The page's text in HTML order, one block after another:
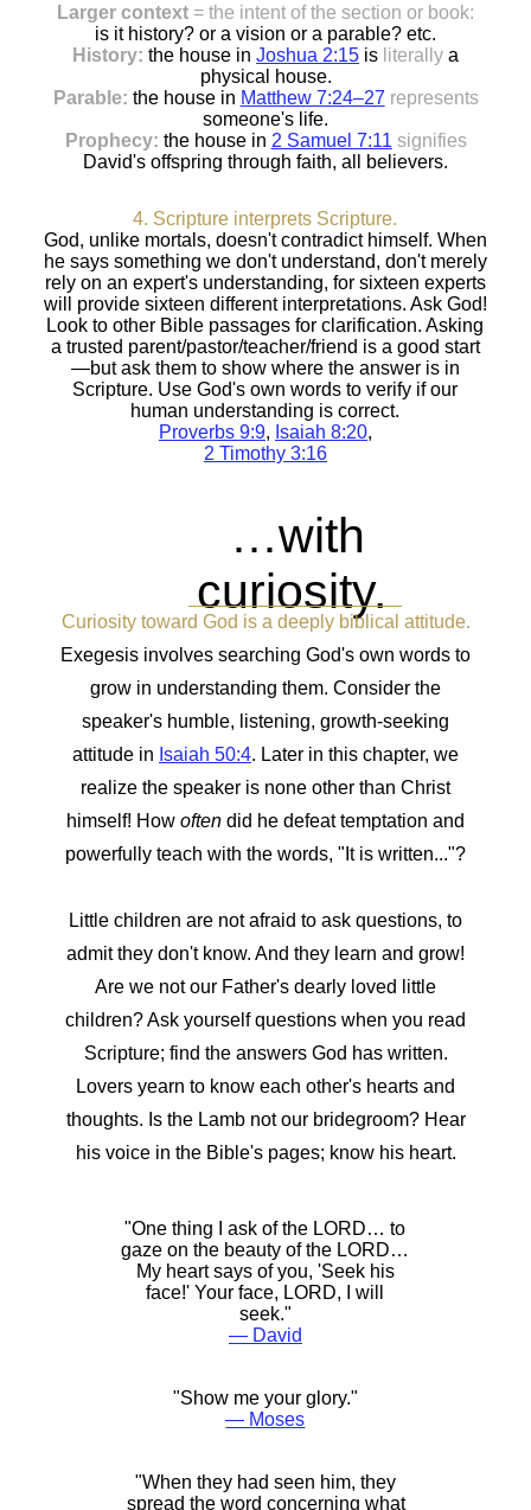
Larger context = the intent of the section or book:
is it history? or a vision or a parable? etc.
History: the house inJoshua 2:15 is literallya
physical house.
Parable: the house in Matthew 7:24–27 represents
someone's life.
Prophecy: the house in 2 Samuel 7:11 signifies
David's offspring through faith, all believers.
4. Scripture interprets Scripture.
God, unlike mortals, doesn't contradict himself. When
he says something we don't understand, don't merely
rely on an expert's understanding, for sixteen experts
will provide sixteen different interpretations. Ask God!
Look to other Bible passages for clarification. Asking
a trusted parent/pastor/teacher/friend is a good start
—but ask them to show where the answer is in
Scripture. Use God's own words to verify if our
human understanding is correct.
Proverbs 9:9, Isaiah 8:20,
2 Timothy 3:16
…with
curiosity.
Curiosity toward God is a deeply biblical attitude.
Exegesis involves searching God's own words to
grow in understanding them. Consider the
speaker's humble, listening, growth-seeking
attitude in Isaiah 50:4. Later in this chapter, we
realize the speaker is none other than Christ
himself! How often did he defeat temptation and
powerfully teach with the words, "It is written..."?
Little children are not afraid to ask questions, to
admit they don't know. And they learn and grow!
Are we not our Father's dearly loved little
children? Ask yourself questions when you read
Scripture; find the answers God has written.
Lovers yearn to know each other's hearts and
thoughts. Is the Lamb not our bridegroom? Hear
his voice in the Bible's pages; know his heart.
"One thing I ask of the LORD… to
gaze on the beauty of the LORD…
My heart says of you, 'Seek his
face!' Your face, LORD, I will
seek."
― David
"Show me your glory."
― Moses
"When they had seen him, they
spread the word concerning what